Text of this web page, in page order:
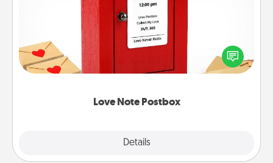
Love Note Postbox
Details
Creating your love notes is as easy as writing on the
blank note, folding it into the envelope, and sealing
it with a heart sticker. Slip it into the postbox and